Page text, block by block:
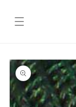
content
Skip to
product
information